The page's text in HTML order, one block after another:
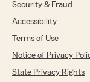
Security & Fraud
Accessibility
Terms of Use
Notice of Privacy
State Privacy Rights